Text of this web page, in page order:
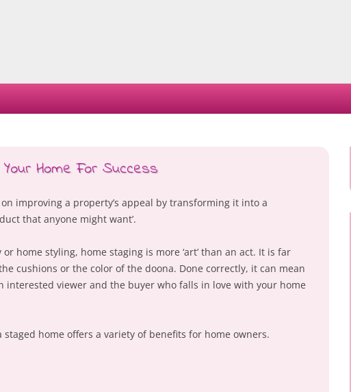
Skip
Home For Success
improving a property’s appeal by transforming it into a
that anyone might want’.
home styling, home staging is more ‘art’ than an act. It is far
cushions or the color of the doona. Done correctly, it can mean
interested viewer and the buyer who falls in love with your home
staged home offers a variety of benefits for home owners.